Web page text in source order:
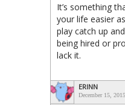
It’s something
your life easier
play catch up
being hired or
lack it.
ERINN
December 15,